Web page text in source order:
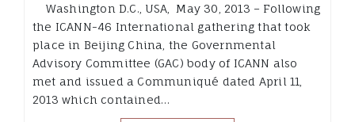
Washington D.C., USA, May 30, 2013 – Following
the ICANN-46 International gathering that took
place in Beijing China, the Governmental
Advisory Committee (GAC) body of ICANN also
met and issued a Communiqué dated April 11,
2013 which contained…